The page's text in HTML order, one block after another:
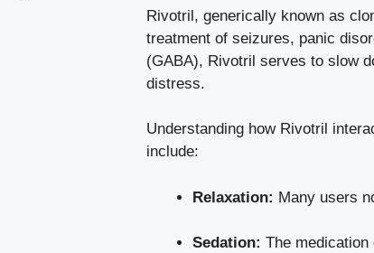
Rivotril, generically known as
treatment of seizures, panic
(GABA), Rivotril serves to slow
distress.
Understanding how Rivotril
include:
Relaxation: Many users
Sedation: The